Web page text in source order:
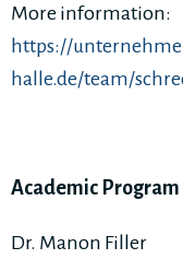
More information:
https://
halle.de/team/
Academic
Dr. Manon Filler